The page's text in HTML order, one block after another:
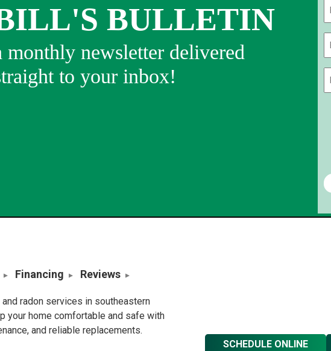
BULLETIN
monthly newsletter delivered
to your inbox!
Financing Reviews
and radon services in southeastern
your home comfortable and safe with
and reliable replacements.
SCHEDULE ONLINE